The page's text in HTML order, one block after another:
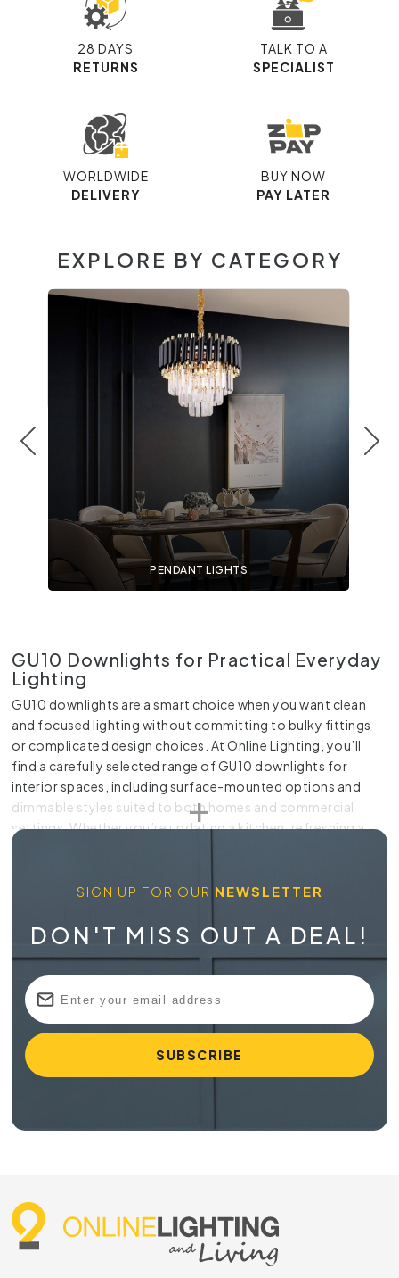
28 DAYS
RETURNS
TALK TO A
SPECIALIST
WORLDWIDE
DELIVERY
BUY NOW
PAY LATER
EXPLORE BY CATEGORY
PENDANT LIGHTS
GU10 Downlights for Practical Everyday
Lighting
GU10 downlights are a smart choice when you want clean
and focused lighting without committing to bulky fittings
or complicated design choices. At Online Lighting, you’ll
find a carefully selected range of GU10 downlights for
interior spaces, including surface-mounted options and
dimmable styles suited to both homes and commercial
settings. Whether you’re updating a kitchen, refreshing a
Choice
customers prefer because it’s simple to replace when
needed. Rather than changing an entire fitting, you can
often swap the globe depending on the product selected.
This makes GU10 lighting a practical option when you want
more control over brightness, beam angle and colour
temperature. They’re also well suited to modern interiors,
feeling uncluttered. In areas where you need more direction
than a standard pendant can offer, GU10 lights can help
Your Space
Every room asks for something slightly different. A kitchen
may need brighter task lighting over benches, while a lounge
SIGN UP FOR OUR NEWSLETTER
DON'T MISS OUT A DEAL!